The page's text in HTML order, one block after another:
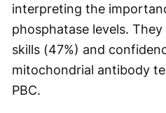
interpreting the
phosphatase levels.
skills (47%) and
mitochondrial antibody
PBC.